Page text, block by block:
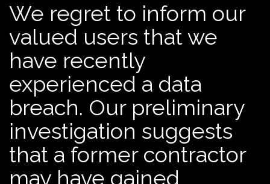
We regret to inform our
valued users that we
have recently
experienced a data
breach. Our preliminary
investigation suggests
that a former contractor
may have gained